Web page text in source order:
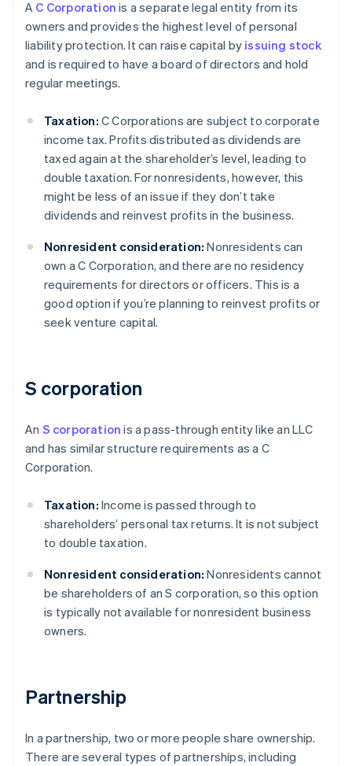
A C Corporation is a separate legal entity from its
owners and provides the highest level of personal
liability protection. It can raise capital by issuing stock
and is required to have a board of directors and hold
regular meetings.
Taxation: C Corporations are subject to corporate
income tax. Profits distributed as dividends are
taxed again at the shareholder’s level, leading to
double taxation. For nonresidents, however, this
might be less of an issue if they don’t take
dividends and reinvest profits in the business.
Nonresident consideration: Nonresidents can
own a C Corporation, and there are no residency
requirements for directors or officers. This is a
good option if you’re planning to reinvest profits or
seek venture capital.
S corporation
An S corporation is a pass-through entity like an LLC
and has similar structure requirements as a C
Corporation.
Taxation: Income is passed through to
shareholders’ personal tax returns. It is not subject
to double taxation.
Nonresident consideration: Nonresidents cannot
be shareholders of an S corporation, so this option
is typically not available for nonresident business
owners.
Partnership
In a partnership, two or more people share ownership.
There are several types of partnerships, including